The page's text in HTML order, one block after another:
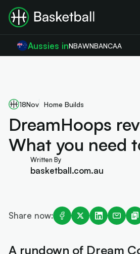
Aussies inNBAWNBANCAA
18Nov Home Builds
DreamHoops
What you need
Written By
basketball.com.au
Share now:
A rundown of Dream